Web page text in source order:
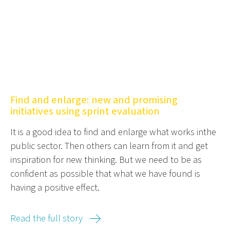
Find and enlarge: new and promising
initiatives using sprint evaluation
It is a good idea to find and enlarge what works inthe
public sector. Then others can learn from it and get
inspiration for new thinking. But we need to be as
confident as possible that what we have found is
having a positive effect.
Read the full story